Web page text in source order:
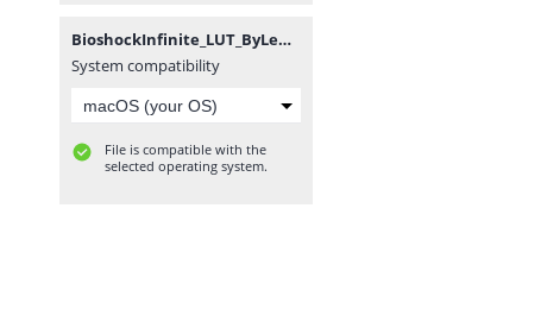
BioshockInfinite_LUT_ByLemmi.zip
System compatibility
File is compatible with the
selected operating system.